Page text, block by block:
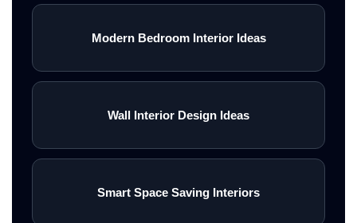
Modern Bedroom Interior Ideas
Wall Interior Design Ideas
Smart Space Saving Interiors